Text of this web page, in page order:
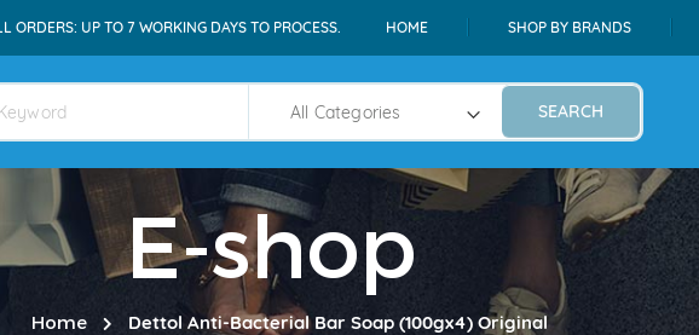
ORDERS: UP TO 7 WORKING DAYS TO PROCESS. HOME SHOP BY BRANDS
SEARCH
E-shop
Home Dettol Anti-Bacterial Bar Soap (100gx4) Original